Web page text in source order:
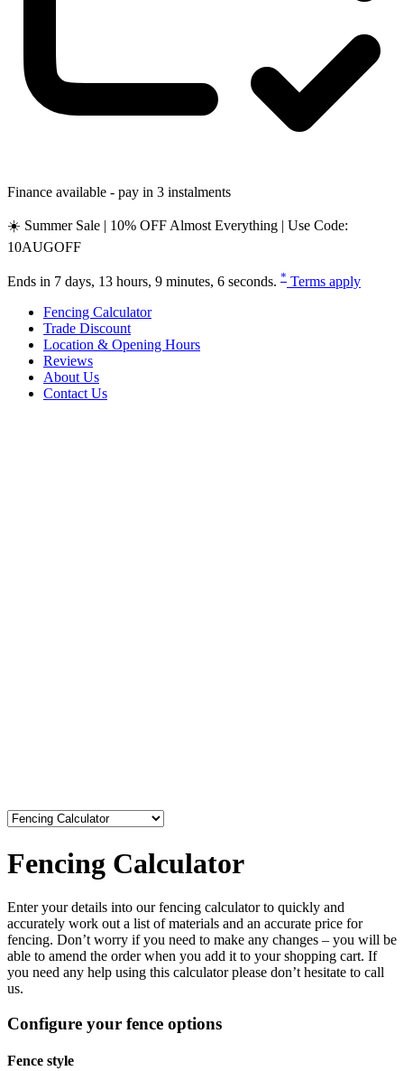
Finance available - pay in 3 instalments
☀️ Summer Sale | 10% OFF Almost Everything | Use Code:
10AUGOFF
Ends in 7 days, 13 hours, 9 minutes, 5 seconds. * Terms apply
Fencing Calculator
Trade Discount
Location & Opening Hours
Reviews
About Us
Contact Us
Fencing Calculator
Enter your details into our fencing calculator to quickly and
accurately work out a list of materials and an accurate price for
fencing. Don’t worry if you need to make any changes – you will be
able to amend the order when you add it to your shopping cart. If
you need any help using this calculator please don’t hesitate to call
us.
Configure your fence options
Fence style